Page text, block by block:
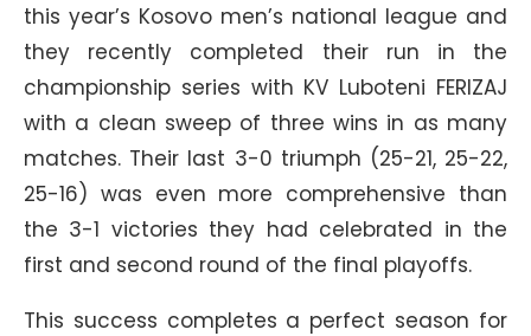
this year’s Kosovo men’s national league and
they recently completed their run in the
championship series with KV Luboteni FERIZAJ
with a clean sweep of three wins in as many
matches. Their last 3-0 triumph (25-21, 25-22,
25-16) was even more comprehensive than
the 3-1 victories they had celebrated in the
first and second round of the final playoffs.
This success completes a perfect season for